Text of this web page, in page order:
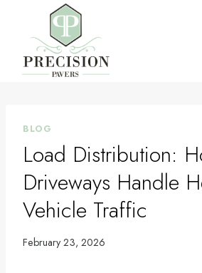
content
BLOG
Load Distribution:
Driveways Handle
Vehicle Traffic
February 23, 2026